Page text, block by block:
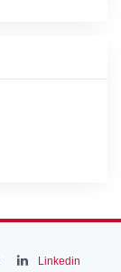
Linkedin